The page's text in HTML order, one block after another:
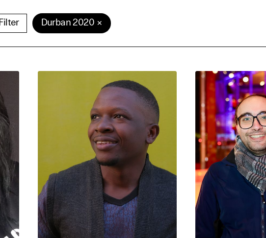
Durban 2020
Filter
Cookie Consent
Our website uses cookies. In order to be able
functions, we recommend that in addition to
cookies you also activate further (third party)
change or cancel your settings at any time. You
further information in our privacy policy.
Essential Cookies